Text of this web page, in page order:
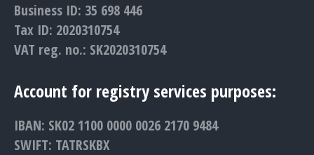
Business ID: 35 698 446
Tax ID: 2020310754
VAT reg. no.: SK2020310754
Account for registry services purposes:
IBAN: SK02 1100 0000 0026 2170 9484
SWIFT: TATRSKBX